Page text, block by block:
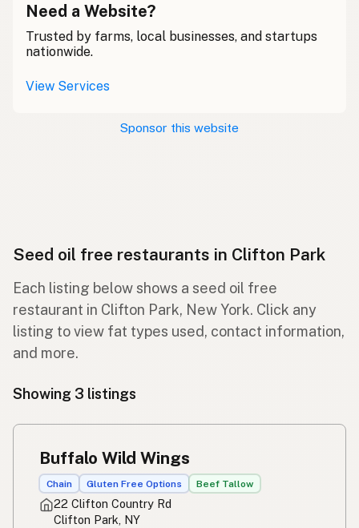
Need a Website?
Trusted by farms, local businesses, and startups
nationwide.
View Services
Sponsor this website
Seed oil free restaurants in Clifton Park
Each listing below shows a seed oil free
restaurant in Clifton Park, New York. Click any
listing to view fat types used, contact information,
and more.
Showing 3 listings
Buffalo Wild Wings
Chain Gluten Free Options Beef Tallow
22 Clifton Country Rd
Clifton Park, NY